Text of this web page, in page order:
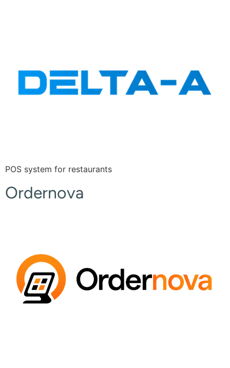
POS system for restaurants
Ordernova